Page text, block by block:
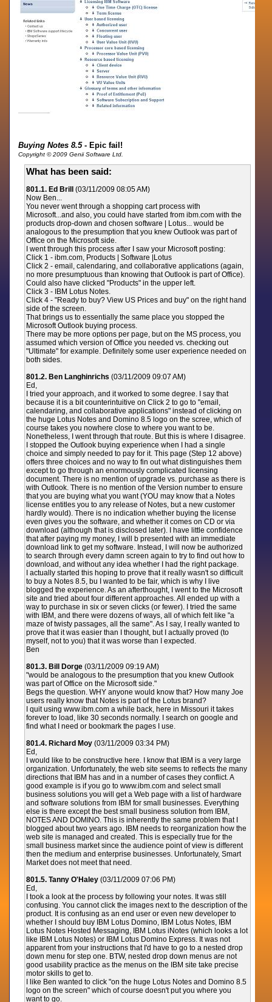
Buying Notes 8.5- Epic fail!
Copyright © 2009 Genii Software Ltd.
What has been said:
801.1. Ed Brill
(03/11/2009 08:05 AM)
Now Ben...
You never went through a shopping cart process with
Microsoft...and also, you could have started from ibm.com with the
products drop-down and chosen software | Lotus... would be
analogous to the presumption that you knew Outlook was part of
Office on the Microsoft side.
I went through this process after I saw your Microsoft posting:
Click 1 - ibm.com, Products | Software |Lotus
Click 2 - email, calendaring, and collaborative applications (again,
no more presumptuous than knowing that Outlook is part of Office).
Could also have clicked "Products" in the upper left.
Click 3 - IBM Lotus Notes.
Click 4 - "Ready to buy? View US Prices and buy" on the right hand
side of the screen.
That brings us to essentially the same place you stopped the
Microsoft Outlook buying process.
There may be more options per page, but on the MS process, you
assumed which version of Office you needed vs. checking out
"Ultimate" for example. Definitely some user experience needed on
both sides.
801.2. Ben Langhinrichs (03/11/2009 09:07 AM)
Ed,
I tried your approach, and it worked to some degree. I say that
because it is a bit counterintuitive on Click 2 to go to "email,
calendaring, and collaborative applications" instead of clicking on
the huge Lotus Notes and Domino 8.5 logo on the scree, which of
course takes you nowhere close to where you want to be.
Nonetheless, I went through that route. But this is where I disagree.
I stopped the Outlook buying experience when I had a single
choice and simply needed to pay for it. This page (Step 12 above)
offers three choices and no way to fin out what distinguishes them
except to go through an enormously complicated licensing
document. There is no mention of upgrade vs. purchase as there is
with Outlook. There is no mention of the Version number to ensure
that you are buying what you want (YOU may know that a Notes
license entitles you to any release of Notes, but a new customer
hardly would). There is no indication whether buying the license
even gives you the software, and whether it comes on CD or via
download (although that is disclosed later). I have little confidence
that after paying my money, I will b presented with an immediate
download link to get my software. Instead, I will now be authorized
to search through every damn screen again to try to find out how to
download, and without any idea whether I had the right package.
I actually started this hoping to prove that it really wasn't so difficult
to buy a Notes 8.5, bu I wanted to be fair, which is why I live
blogged the experience. As an afterthought, I went to the Microsoft
site and tried about four different approaches. All ended up with a
way to purchase in six or seven clicks (or fewer). I tried the same
with IBM, and there were dozens of ways, all of which felt like "a
maze of twisty passages, all the same". As I say, I really wanted to
prove that it was easier than I thought, but I actually proved (to
myself, not to you) that it was worse than I expected.
Ben
801.3. Bill Dorge (03/11/2009 09:19 AM)
"would be analogous to the presumption that you knew Outlook
was part of Office on the Microsoft side."
Begs the question. WHY anyone would know that? How many Joe
users really know that Notes is part of the Lotus brand?
I quit using www.ibm.com a while back, here in Missouri it takes
forever to load, like 30 seconds normally. I search on google and
find what I need or bookmark the pages I use.
801.4. Richard Moy (03/11/2009 03:34 PM)
Ed,
I would like to be constructive here. I know that IBM is a very large
organization. Unfortunately, the web site seems to reflects the many
directions that IBM has and in a number of cases they conflict. A
good example is if you go to www.ibm.com and select small
business solutions you will get a Web page with a list of hardware
and software solutions from IBM for small businesses. Everything
else is there except the best small business solution from IBM,
NOTES AND DOMINO. This is inherently the same problem that I
blogged about two years ago. IBM needs to reorganization how the
web site is managed and created. This is especially true for the
small business market since the audience point of view is different
then the medium and enterprise businesses. Unfortunately, Smart
Market does not meet that need.
801.5. Tanny O'Haley (03/11/2009 07:06 PM)
Ed,
I took a look at the process by following your notes. It was still
confusing. You cannot click the images next to the description of the
product. It is confusing as an end user or even new developer to
whether I should buy IBM Lotus Domino, IBM Lotus Notes, IBM
Lotus Notes Hosted Messaging, IBM Lotus iNotes (which looks a lot
like IBM Lotus Notes) or IBM Lotus Domino Express. It was not
apparent from your instructions that I'd have to go to a nested drop
down menu for step one. BTW, nested drop down menus are not
good usability practice as the menus on the IBM site take precise
motor skills to get to.
I like Ben wanted to click "on the huge Lotus Notes and Domino 8.5
logo on the screen" which of course doesn't put you where you
want to go.